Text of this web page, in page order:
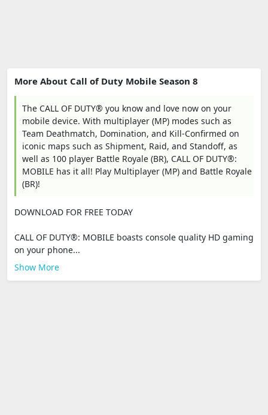
More About Call of Duty Mobile Season 8
The CALL OF DUTY® you know and love now on your
mobile device. With multiplayer (MP) modes such as
Team Deathmatch, Domination, and Kill-Confirmed on
iconic maps such as Shipment, Raid, and Standoff, as
well as 100 player Battle Royale (BR), CALL OF DUTY®:
MOBILE has it all! Play Multiplayer (MP) and Battle Royale
(BR)!
DOWNLOAD FOR FREE TODAY
CALL OF DUTY®: MOBILE boasts console quality HD gaming
on your phone...
Show More